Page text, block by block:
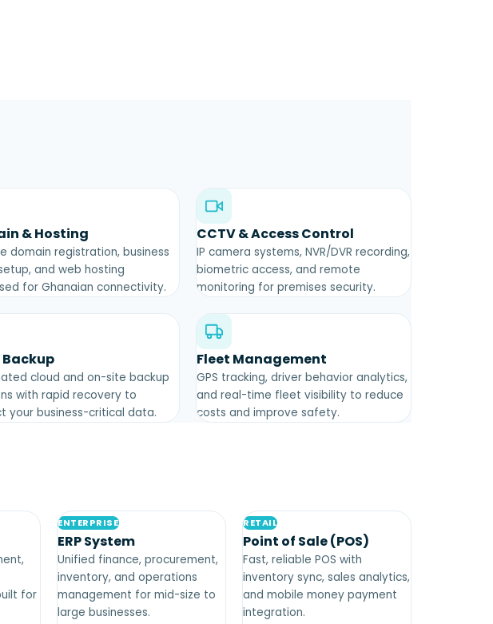
& Hosting
domain registration, business
and web hosting
for Ghanaian connectivity.
CCTV & Access Control
IP camera systems, NVR/DVR recording,
biometric access, and remote
monitoring for premises security.
cloud and on-site backup
with rapid recovery to
your business-critical data.
Fleet Management
GPS tracking, driver behavior analytics,
and real-time fleet visibility to reduce
costs and improve safety.
for
ENTERPRISE
ERP System
Unified finance, procurement,
inventory, and operations
management for mid-size to
large businesses.
RETAIL
Point of Sale (POS)
Fast, reliable POS with
inventory sync, sales analytics,
and mobile money payment
integration.